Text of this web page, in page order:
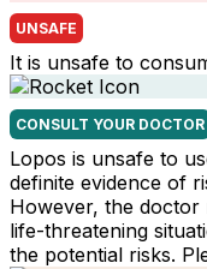
UNSAFE
It is unsafe to
CONSULT YOUR DOCTOR
Lopos is unsafe to
definite evidence of
However, the doctor
life-threatening
the potential risks.